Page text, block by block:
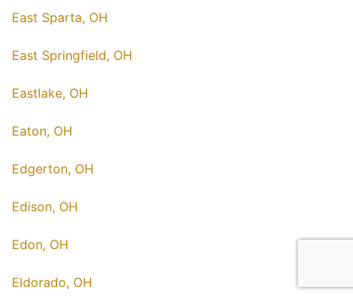
East Sparta, OH
East Springfield, OH
Eastlake, OH
Eaton, OH
Edgerton, OH
Edison, OH
Edon, OH
Eldorado, OH